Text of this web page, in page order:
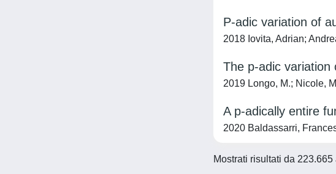
P-adic variation of
2018 Iovita, Adrian;
The p-adic variation
2019 Longo, M.; Nicole,
A p-adically entire
2020 Baldassarri,
Mostrati risultati da